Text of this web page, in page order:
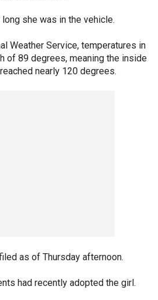
she was in the vehicle.
Weather Service, temperatures in
of 89 degrees, meaning the inside
nearly 120 degrees.
as of Thursday afternoon.
had recently adopted the girl.